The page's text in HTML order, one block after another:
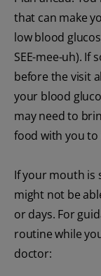
that can make
low blood
SEE-mee-uh).
before the visit
your blood
may need to
food with you
If your mouth is
might not be
or days. For
routine while
doctor: